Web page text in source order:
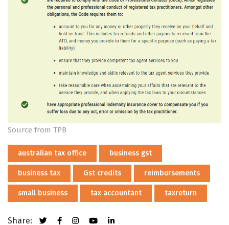
Source from TPB
australian tax office business gst
business tax Gst credits reimbursements
small business tax accountant taxreturn
Share: